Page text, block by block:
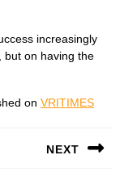
increasingly
but on having the
on VRITIMES
NEXT